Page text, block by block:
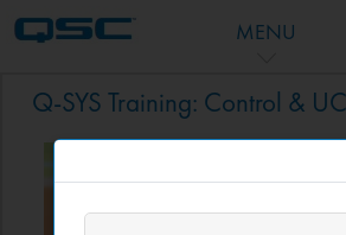
MENU
主题目录
Q-SYS Training: Control &